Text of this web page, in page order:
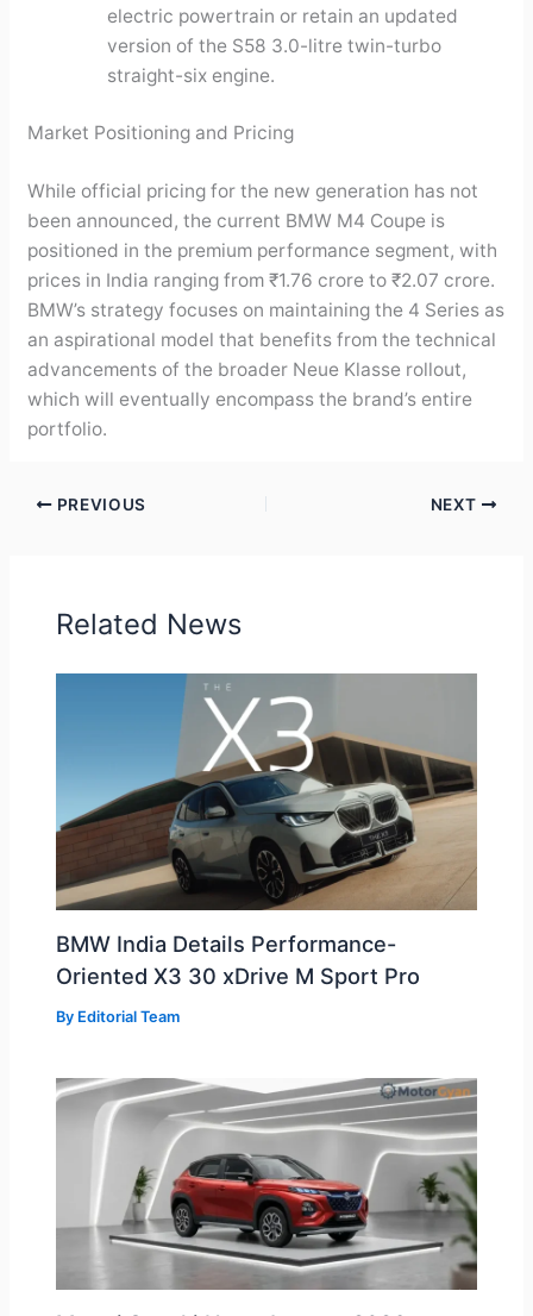
electric powertrain or retain an updated
version of the S58 3.0-litre twin-turbo
straight-six engine.
Market Positioning and Pricing
While official pricing for the new generation has not
been announced, the current BMW M4 Coupe is
positioned in the premium performance segment, with
prices in India ranging from ₹1.76 crore to ₹2.07 crore.
BMW’s strategy focuses on maintaining the 4 Series as
an aspirational model that benefits from the technical
advancements of the broader Neue Klasse rollout,
which will eventually encompass the brand’s entire
portfolio.
PREVIOUS NEXT
Related News
BMW India Details Performance-
Oriented X3 30 xDrive M Sport Pro
By Editorial Team